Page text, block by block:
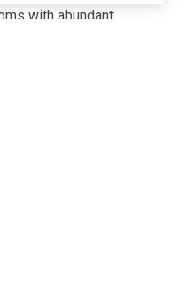
with abundant